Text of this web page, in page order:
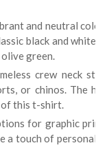
and neutral colors
black and white to
olive green.
crew neck style
or chinos. The half
of this t-shirt.
for graphic prints
a touch of personality